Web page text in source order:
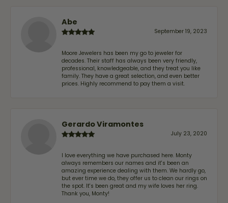
Abe
September 19, 2023
Moore Jewelers has been my go to jeweler for
decades. Their staff has always been very friendly,
professional, knowledgeable, and they treat you like
family. They have a great selection, and even better
prices. Highly recommend to pay them a visit.
Gerardo Viramontes
July 23, 2020
I love everything we have purchased here. Monty
always remembers our names and it's been an
amazing experience dealing with them. We hardly go,
but ever time we do, they offer us to clean our rings on
the spot. It's been great and my wife loves her ring.
Thank you, Monty!